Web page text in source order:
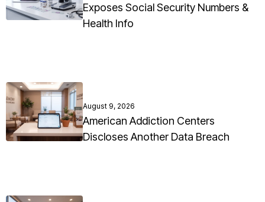
Exposes Social Security Numbers &
Health Info
August 9, 2026
American Addiction Centers
Discloses Another Data Breach